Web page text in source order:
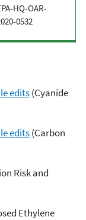
HQ-OAR-
0532
edits(Cyanide
edits(Carbon
Risk and
Ethylene